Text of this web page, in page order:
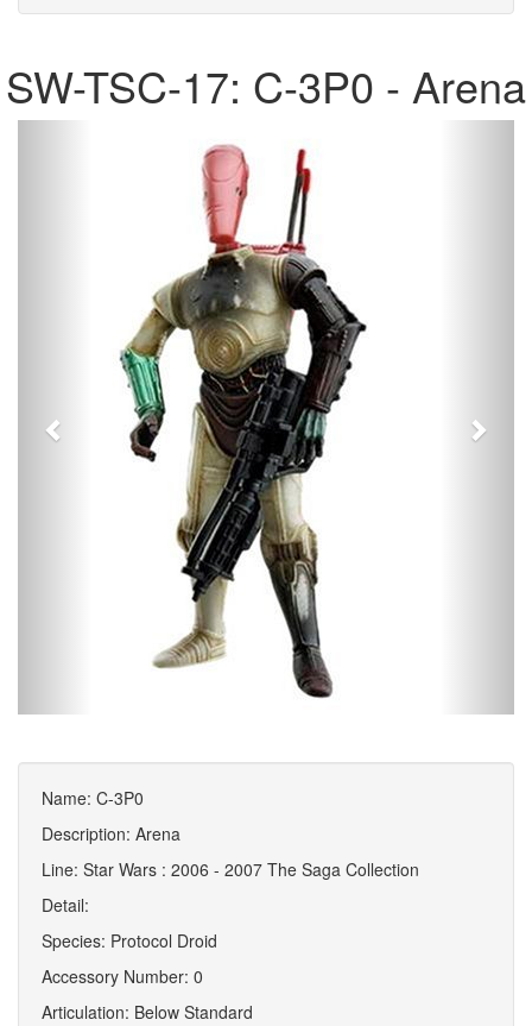
SW-TSC-17: C-3P0 - Arena
Name: C-3P0
Description: Arena
Line: Star Wars : 2006 - 2007 The Saga Collection
Detail:
Species: Protocol Droid
Accessory Number: 0
Articulation: Below Standard